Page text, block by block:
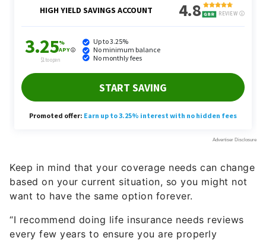
Keep in mind that your coverage needs can change
based on your current situation, so you might not
want to have the same option forever.
“I recommend doing life insurance needs reviews
every few years to ensure you are properly